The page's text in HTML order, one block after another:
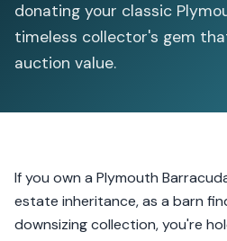
donating your classic
timeless collector's gem
auction value.
If you own a Plymouth
estate inheritance, as a barn
downsizing collection, you're